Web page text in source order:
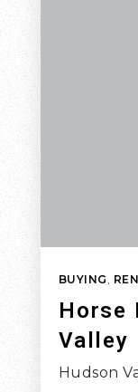
BUYING,
Horse
Valley
Hudson